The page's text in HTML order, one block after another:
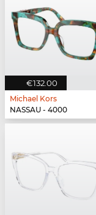
€132.00
Michael Kors
NASSAU - 4000